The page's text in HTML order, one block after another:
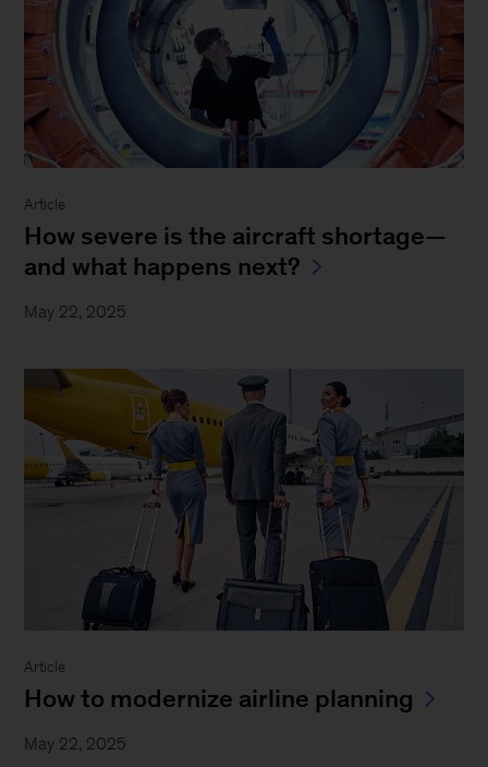
Article
How severe is the aircraft shortage—
and what happens next?
May 22, 2025
Article
How to modernize airline planning
May 22, 2025